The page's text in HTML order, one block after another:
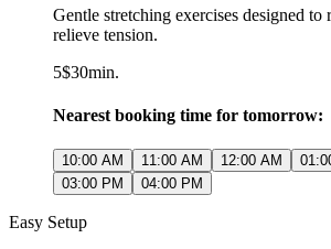
Gentle stretching exercises designed to
relieve tension.
5$30min.
Nearest booking time for tomorrow:
10:00 AM 11:00 AM 12:00 AM
03:00 PM
04:00 PM
Easy Setup